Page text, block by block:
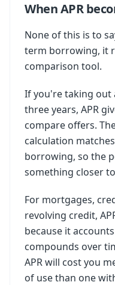
When APR
None of this is to
term borrowing, it
comparison tool.
If you're taking out
three years, APR
compare offers.
calculation
borrowing, so the
something closer
For mortgages,
revolving credit,
because it
compounds over
APR will cost you
of use than one